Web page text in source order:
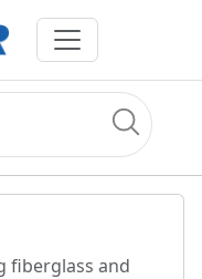
fiberglass and